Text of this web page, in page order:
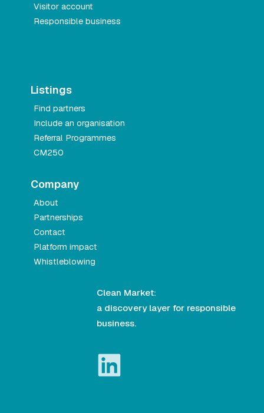
Visitor account
Responsible business
Listings
Find partners
Include an organisation
Referral Programmes
CM250
Company
About
Partnerships
Contact
Platform impact
Whistleblowing
Clean Market:
a discovery layer for responsible
business.